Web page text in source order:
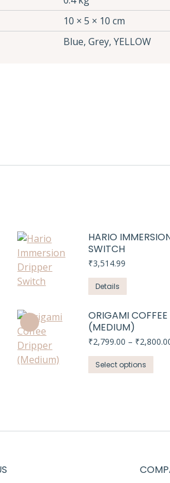
10 × 5 × 10 cm
Blue, Grey, YELLOW
HARIO
SWITCH
₹3,514.99
Details
ORIGAMI COFFEE
(MEDIUM)
₹2,799.00 – ₹
Select options
be